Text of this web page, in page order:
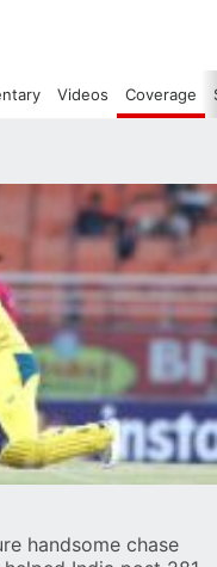
Videos Coverage
handsome chase